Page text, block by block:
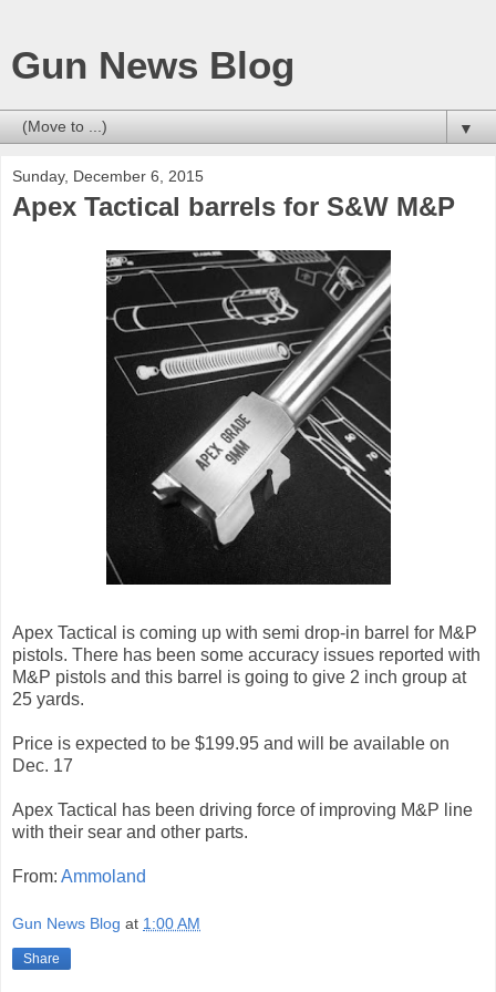
Gun News Blog
▼
Sunday, December 6, 2015
Apex Tactical barrels for S&W M&P
Apex Tactical is coming up with semi drop-in barrel for M&P
pistols. There has been some accuracy issues reported with
M&P pistols and this barrel is going to give 2 inch group at
25 yards.
Price is expected to be $199.95 and will be available on
Dec. 17
Apex Tactical has been driving force of improving M&P line
with their sear and other parts.
From: Ammoland
Gun News Blog at 1:00 AM
Share